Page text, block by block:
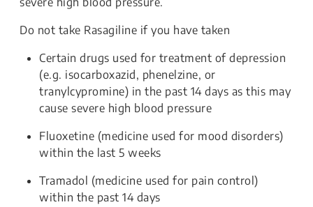
Do not take Rasagiline if you have taken
Certain drugs used for treatment of depression
(e.g. isocarboxazid, phenelzine, or
tranylcypromine) in the past 14 days as this may
cause severe high blood pressure
Fluoxetine (medicine used for mood disorders)
within the last 5 weeks
Tramadol (medicine used for pain control)
within the past 14 days